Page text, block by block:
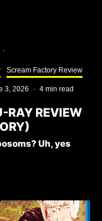
·
Scream Factory Review
3, 2026 · 4 min read
RAY REVIEW
Uh, yes